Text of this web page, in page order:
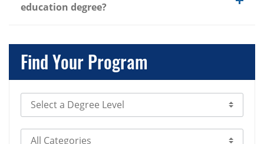
education degree?
Find Your Program
Select Degree Level
Select Category